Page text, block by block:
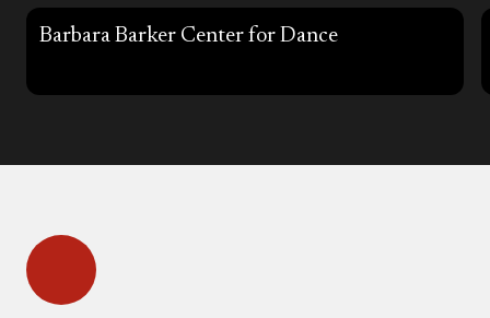
Barbara Barker Center for Dance